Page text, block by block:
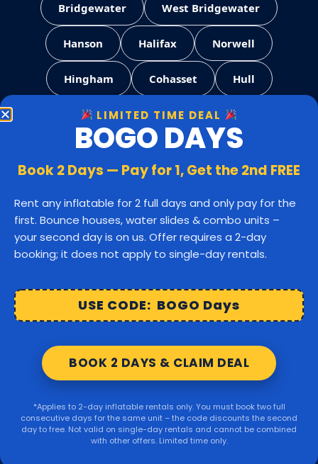
Bridgewater West Bridgewater
Hanson Halifax Norwell
Hingham Cohasset Hull
Weymouth Quincy Milton
Canton Stoughton Easton
Wareham Marion Taunton
Raynham Norton Lakeville
Kingston Rochester
Sharon Randolph
© 2026 Party Right Rentals. All rights reserved.
WebbDesignz| Powered byInflatableOffice
LIMITED TIME DEAL
BOGO DAYS
Book 2 Days — Pay for 1, Get the 2nd FREE
Rent any inflatable for 2 full days and only pay for the
first. Bounce houses, water slides & combo units –
your second day is on us. Offer requires a 2-day
booking; it does not apply to single-day rentals.
USE CODE: BOGO Days
BOOK 2 DAYS & CLAIM DEAL
*Applies to 2-day inflatable rentals only. You must book two full
consecutive days for the same unit – the code discounts the second
day to free. Not valid on single-day rentals and cannot be combined
with other offers. Limited time only.